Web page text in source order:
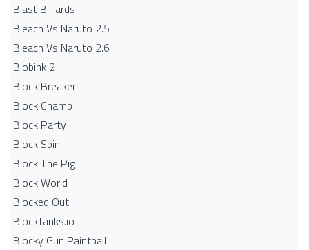
Blast Billiards
Bleach Vs Naruto 2.5
Bleach Vs Naruto 2.6
Blobink 2
Block Breaker
Block Champ
Block Party
Block Spin
Block The Pig
Block World
Blocked Out
BlockTanks.io
Blocky Gun Paintball